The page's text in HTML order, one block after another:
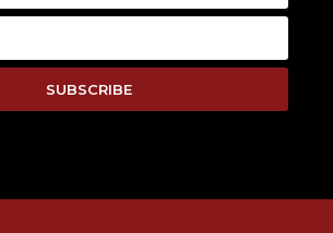
SUBSCRIBE